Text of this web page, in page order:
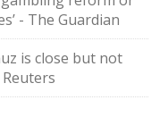
- The Guardian
is close but not